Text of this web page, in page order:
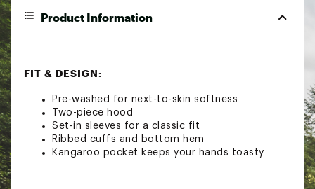
Product Information
FIT & DESIGN:
Pre-washed for next-to-skin softness
Two-piece hood
Set-in sleeves for a classic fit
Ribbed cuffs and bottom hem
Kangaroo pocket keeps your hands toasty